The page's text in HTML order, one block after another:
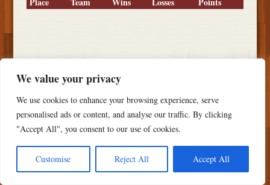
We value your privacy
We use cookies to enhance your browsing experience, serve
personalised ads or content, and analyse our traffic. By clicking
"Accept All", you consent to our use of cookies.
Customise Reject All Accept All